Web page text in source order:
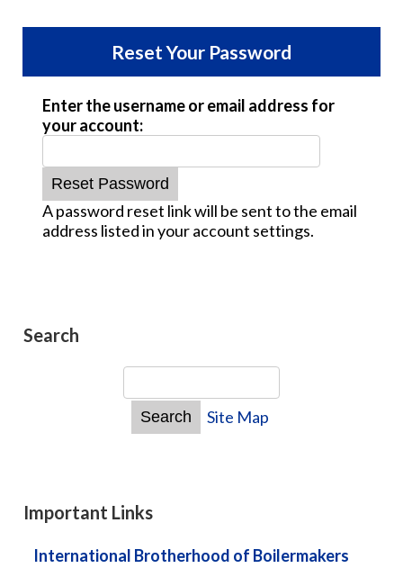
Reset Your Password
Enter the username or email address for
your account:
A password reset link will be sent to the email
address listed in your account settings.
Search
Site Map
Important Links
International Brotherhood of Boilermakers